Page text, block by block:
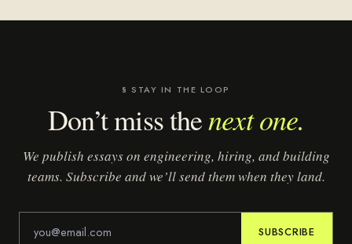
§ STAY IN THE LOOP
Don’t miss thenext one.
We publish essays on engineering, hiring, and building
teams. Subscribe and we’ll send them when they land.
SUBSCRIBE